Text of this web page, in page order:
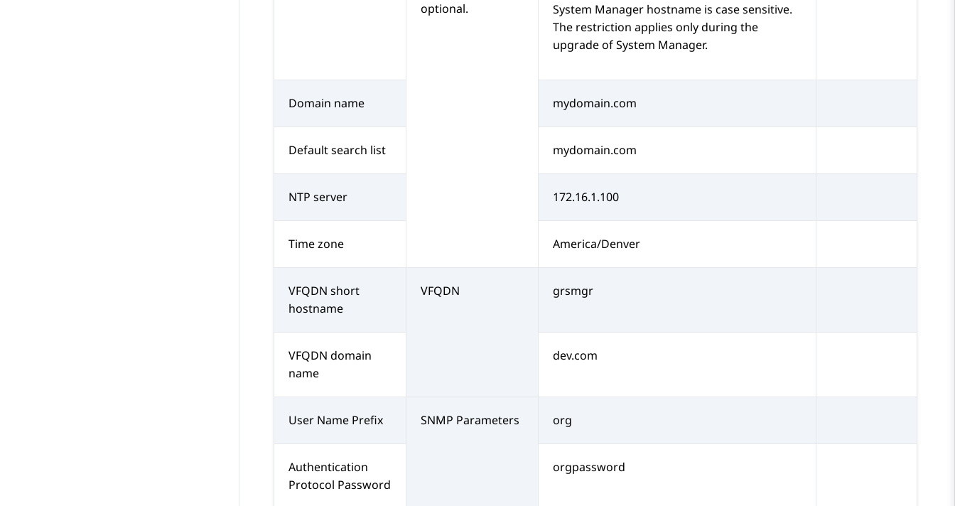
optional.
System Manager hostname is case sensitive.
The restriction applies only during the
upgrade ofSystem Manager.
Domain name mydomain.com
Default search list mydomain.com
NTP server 172.16.1.100
Time zone America/Denver
VFQDN short
hostname
VFQDN grsmgr
VFQDN domain
name
dev.com
User Name Prefix SNMP Parameters org
Authentication
Protocol Password
orgpassword